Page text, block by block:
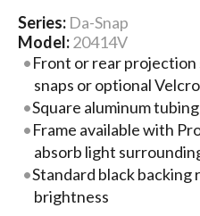
Series: Da-Snap
Model: 20414V
Front or rear
snaps or optional Velcro
Square aluminum
Frame available with
absorb light
Standard black
brightness